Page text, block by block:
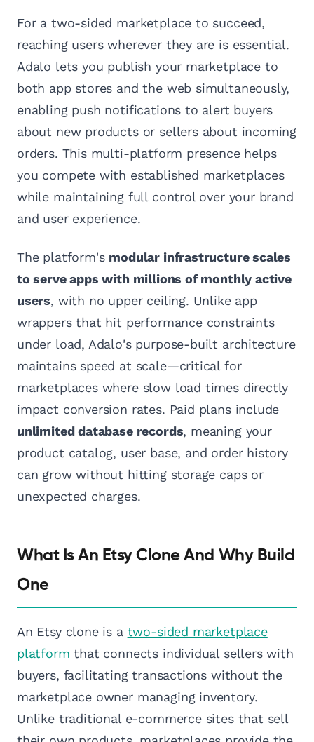
For a two-sided marketplace to succeed,
reaching users wherever they are is essential.
Adalo lets you publish your marketplace to
both app stores and the web simultaneously,
enabling push notifications to alert buyers
about new products or sellers about incoming
orders. This multi-platform presence helps
you compete with established marketplaces
while maintaining full control over your brand
and user experience.
The platform's modular infrastructure scales
to serve apps with millions of monthly active
users, with no upper ceiling. Unlike app
wrappers that hit performance constraints
under load, Adalo's purpose-built architecture
maintains speed at scale—critical for
marketplaces where slow load times directly
impact conversion rates. Paid plans include
unlimited database records, meaning your
product catalog, user base, and order history
can grow without hitting storage caps or
unexpected charges.
What Is An Etsy Clone And Why Build
One
An Etsy clone is a two-sided marketplace
platform that connects individual sellers with
buyers, facilitating transactions without the
marketplace owner managing inventory.
Unlike traditional e-commerce sites that sell